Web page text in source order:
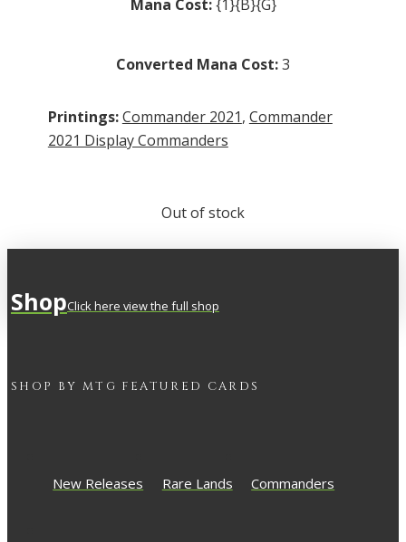
Mana Cost:{1}{B}{G}
Converted Mana Cost:3
Printings:Commander 2021, Commander
2021 Display Commanders
Out of stock
ShopClick here view the full shop
SHOP BY MTG FEATURED CARDS
New Releases Rare Lands Commanders